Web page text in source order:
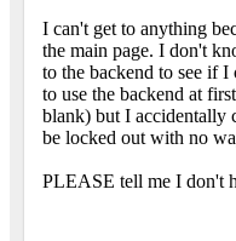
I can't get to anything
the main page. I don't
to the backend to see if
to use the backend at
blank) but I accidentally
be locked out with no
PLEASE tell me I don't